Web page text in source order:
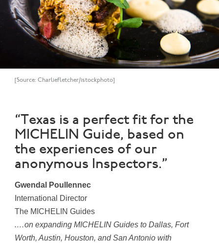
[Source: Charliefletcher/istockphoto]
“Texas is a perfect fit for the
MICHELIN Guide, based on
the experiences of our
anonymous Inspectors.”
Gwendal Poullennec
International Director
The MICHELIN Guides
.…on expanding MICHELIN Guides to Dallas, Fort
Worth, Austin, Houston, and San Antonio with